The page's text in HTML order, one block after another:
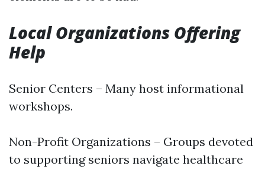
Local Organizations Offering
Help
Senior Centers – Many host informational
workshops.
Non-Profit Organizations – Groups devoted
to supporting seniors navigate healthcare